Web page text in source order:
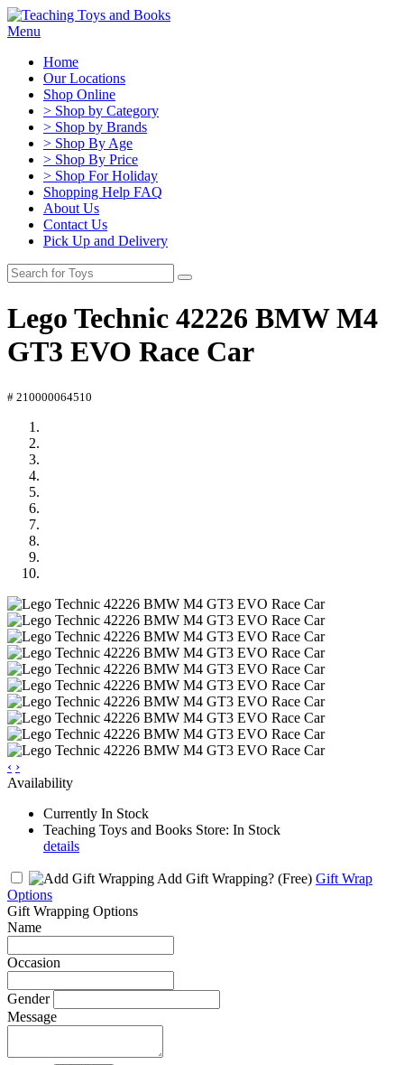
Menu
Home
Our Locations
Shop Online
> Shop by Category
> Shop by Brands
> Shop By Age
> Shop By Price
> Shop For Holiday
Shopping Help FAQ
About Us
Contact Us
Pick Up and Delivery
Lego Technic 42226 BMW M4
GT3 EVO Race Car
# 210000064510
‹ ›
Availability
Currently In Stock
Teaching Toys and Books Store: In Stock
details
Add Gift Wrapping? (Free) Gift Wrap
Options
Gift Wrapping Options
Name
Occasion
Gender
Message